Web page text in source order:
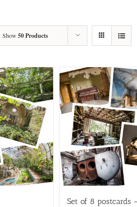
Show 50 Products
Set of 8 postcards